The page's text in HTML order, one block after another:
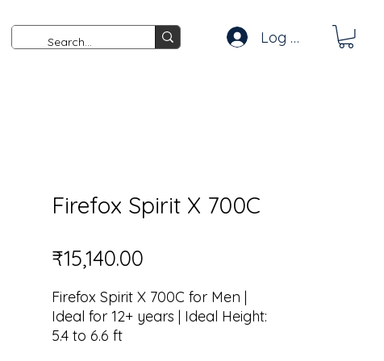
Log In
Firefox Spirit X 700C
₹15,140.00
Firefox Spirit X 700C for Men |
Ideal for 12+ years | Ideal Height:
5.4 to 6.6 ft